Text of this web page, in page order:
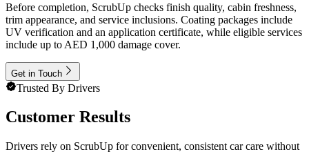
Before completion, ScrubUp checks finish quality, cabin freshness,
trim appearance, and service inclusions. Coating packages include
UV verification and an application certificate, while eligible services
include up to AED 1,000 damage cover.
Get in Touch
Trusted By Drivers
Customer Results
Drivers rely on ScrubUp for convenient, consistent car care without